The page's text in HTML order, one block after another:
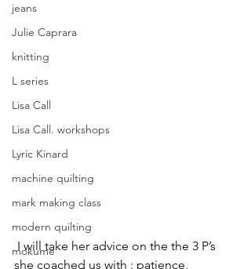
jeans
Julie Caprara
knitting
L series
Lisa Call
Lisa Call. workshops
Lyric Kinard
machine quilting
mark making class
modern quilting
mokume
I will take her advice on the the 3 P’s
she coached us with : patience,